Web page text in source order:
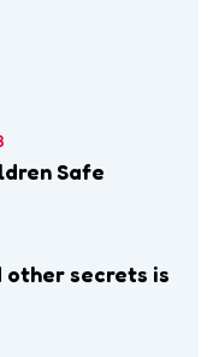
Safe
other secrets is